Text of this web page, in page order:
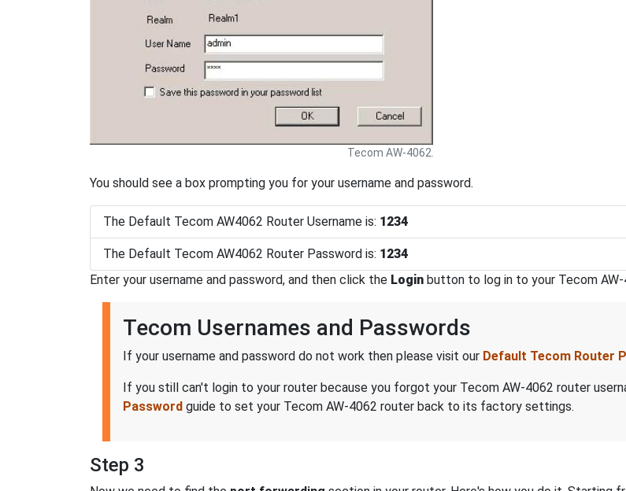
Tecom AW-4062.
You should see a box prompting you for your username and password.
The Default Tecom AW4062 Router Username is: 1234
The Default Tecom AW4062 Router Password is: 1234
Enter your username and password, and then click the Login button to log in to your Tecom
Tecom Usernames and Passwords
If your username and password do not work then please visit our Default Tecom Router
If you still can't login to your router because you forgot your Tecom AW-4062 router
Password guide to set your Tecom AW-4062 router back to its factory settings.
Step 3